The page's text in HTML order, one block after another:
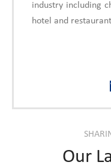
industry including
hotel and
Our